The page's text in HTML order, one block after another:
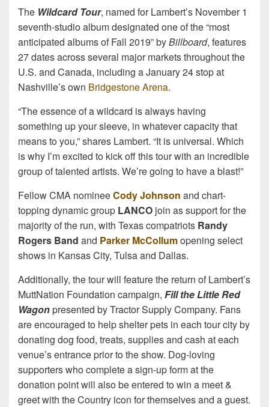
The Wildcard Tour, named for Lambert’s November 1
seventh-studio album designated one of the “most
anticipated albums of Fall 2019” byBillboard, features
27 dates across several major markets throughout the
U.S. and Canada, including a January 24 stop at
Nashville’s own Bridgestone Arena.
“The essence of a wildcard is always having
something up your sleeve, in whatever capacity that
means to you,” shares Lambert. “It is universal. Which
is why I’m excited to kick off this tour with an incredible
group of talented artists. We’re going to have a blast!”
Fellow CMA nomineeCody Johnson and chart-
topping dynamic group LANCO join as support for the
majority of the run, with Texas compatriots Randy
Rogers Band and Parker McCollumopening select
shows in Kansas City, Tulsa and Dallas.
Additionally, the tour will feature the return of Lambert’s
MuttNation Foundation campaign, Fill the Little Red
Wagonpresented by Tractor Supply Company. Fans
are encouraged to help shelter pets in each tour city by
donating dog food, treats, supplies and cash at each
venue’s entrance prior to the show. Dog-loving
supporters who complete a sign-up form at the
donation point will also be entered to win a meet &
greet with the Country icon for themselves and a guest.